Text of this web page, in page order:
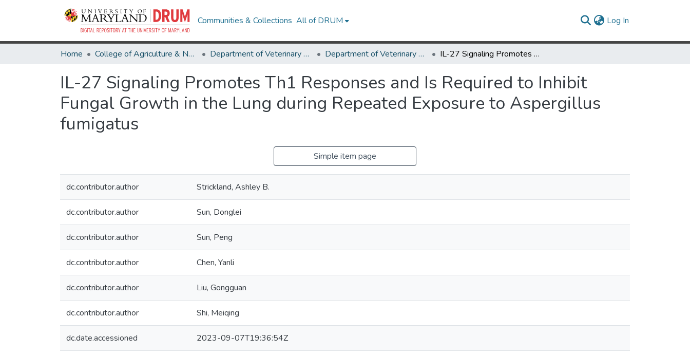
Communities & Collections All of DRUM Log In
Home College of Agriculture & Natural Resources Department of Veterinary Medicine Department of Veterinary Medicine Research Works IL-27 Signaling Promotes Th1 Responses and Is Required to Inhibit Fungal Growth in the Lung during Repeated Exposure to Aspergillus fumigatus
IL-27 Signaling Promotes Th1 Responses and Is Required to Inhibit
Fungal Growth in the Lung during Repeated Exposure to Aspergillus
fumigatus
Simple item page
dc.contributor.author Strickland, Ashley B.
dc.contributor.author Sun, Donglei
dc.contributor.author Sun, Peng
dc.contributor.author Chen, Yanli
dc.contributor.author Liu, Gongguan
dc.contributor.author Shi, Meiqing
dc.date.accessioned 2023-09-07T19:36:54Z